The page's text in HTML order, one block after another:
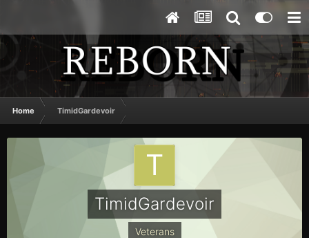
Home TimidGardevoir
TimidGardevoir
Veterans